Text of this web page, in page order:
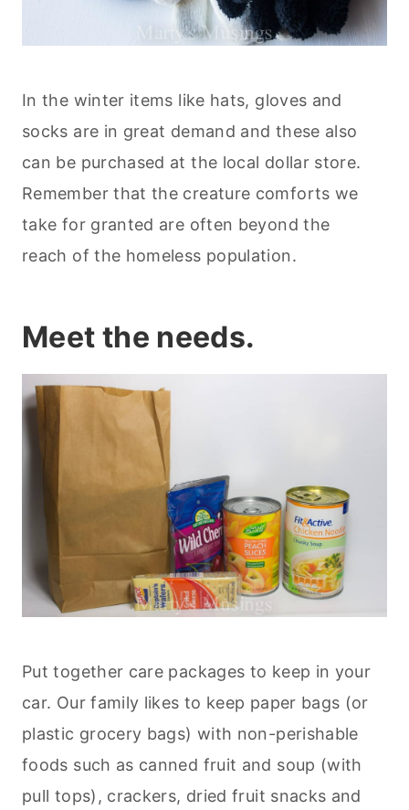
In the winter items like hats, gloves and
socks are in great demand and these also
can be purchased at the local dollar store.
Remember that the creature comforts we
take for granted are often beyond the
reach of the homeless population.
Meet the needs.
Put together care packages to keep in your
car. Our family likes to keep paper bags (or
plastic grocery bags) with non-perishable
foods such as canned fruit and soup (with
pull tops), crackers, dried fruit snacks and